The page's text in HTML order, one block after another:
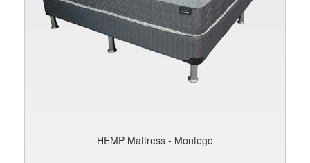
HEMP Mattress - Montego